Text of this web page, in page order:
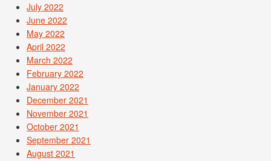
July 2022
June 2022
May 2022
April 2022
March 2022
February 2022
January 2022
December 2021
November 2021
October 2021
September 2021
August 2021